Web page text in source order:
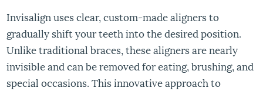
Invisalign uses clear, custom-made aligners to
gradually shift your teeth into the desired position.
Unlike traditional braces, these aligners are nearly
invisible and can be removed for eating, brushing, and
special occasions. This innovative approach to